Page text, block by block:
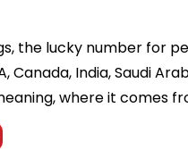
the lucky number for
India, Saudi
where it comes